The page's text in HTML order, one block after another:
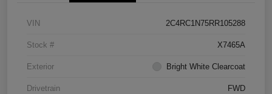
VIN 2C4RC1N75RR105288
Stock # X7465A
Exterior Bright White Clearcoat
Drivetrain FWD